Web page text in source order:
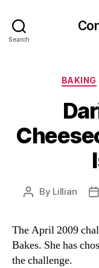
Search
BAKING
Post
By Lillian
The April 2009
Bakes. She has
the challenge.